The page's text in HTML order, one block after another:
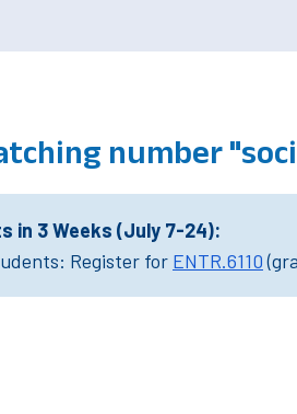
number
in 3 Weeks (July 7-24):
Register for ENTR.6110